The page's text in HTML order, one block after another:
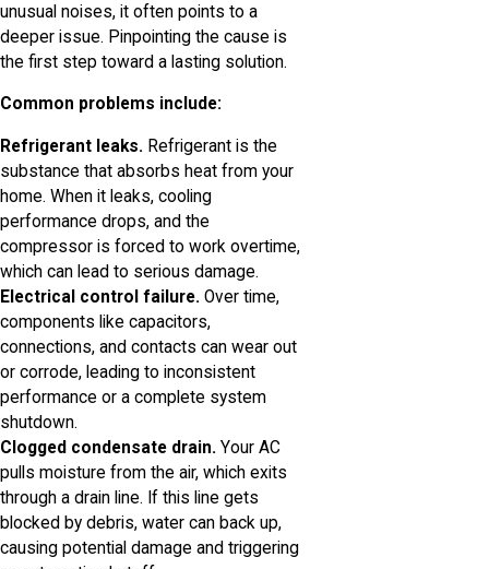
unusual noises, it often points to a
deeper issue. Pinpointing the cause is
the first step toward a lasting solution.
Common problems include:
Refrigerant leaks. Refrigerant is the
substance that absorbs heat from your
home. When it leaks, cooling
performance drops, and the
compressor is forced to work overtime,
which can lead to serious damage.
Electrical control failure. Over time,
components like capacitors,
connections, and contacts can wear out
or corrode, leading to inconsistent
performance or a complete system
shutdown.
Clogged condensate drain. Your AC
pulls moisture from the air, which exits
through a drain line. If this line gets
blocked by debris, water can back up,
causing potential damage and triggering